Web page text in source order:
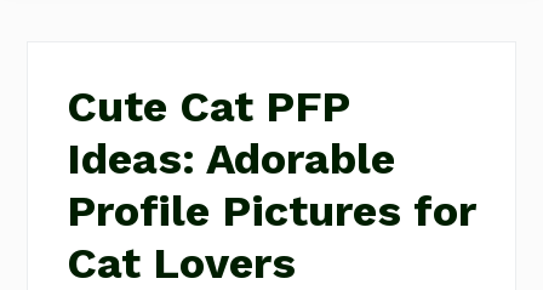
Cute Cat PFP
Ideas: Adorable
Profile Pictures for
Cat Lovers